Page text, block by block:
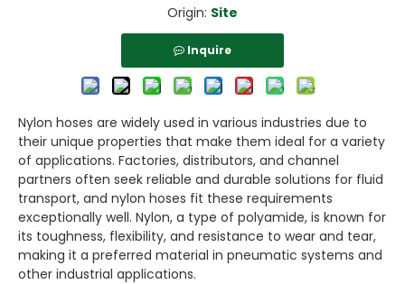
Origin: Site
Inquire
Nylon hoses are widely used in various industries due to
their unique properties that make them ideal for a variety
of applications. Factories, distributors, and channel
partners often seek reliable and durable solutions for fluid
transport, and nylon hoses fit these requirements
exceptionally well. Nylon, a type of polyamide, is known for
its toughness, flexibility, and resistance to wear and tear,
making it a preferred material in pneumatic systems and
other industrial applications.